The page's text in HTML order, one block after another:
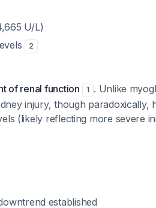
U/L)
2
of renal function 1 . Unlike
injury, though paradoxically,
(likely reflecting more severe
established